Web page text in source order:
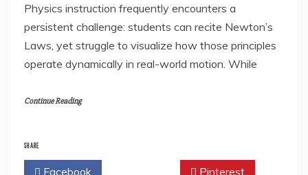
Physics instruction frequently encounters a
persistent challenge: students can recite Newton’s
Laws, yet struggle to visualize how those principles
operate dynamically in real-world motion. While
Continue Reading
SHARE
Facebook Pinterest